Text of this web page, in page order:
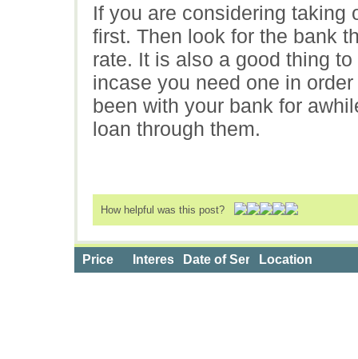
If you are considering taking
first. Then look for the bank
rate. It is also a good thing
incase you need one in
been with your bank for
loan through them.
How helpful was this post?
Price Interest RateDate of ServiceLocation